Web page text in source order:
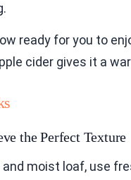
ready for you to
cider gives it a
the Perfect Texture
moist loaf, use